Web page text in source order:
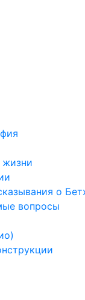
о
вопросы